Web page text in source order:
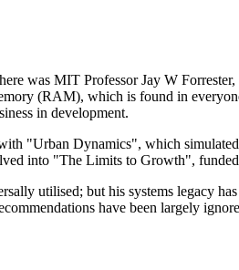
was MIT Professor Jay W
(RAM), which is found in
in development.
"Urban Dynamics", which
into "The Limits to Growth",
utilised; but his systems legacy
have been largely